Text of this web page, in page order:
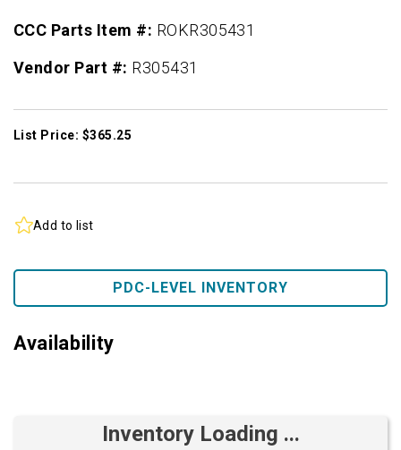
CCC Parts Item #: ROKR305431
Vendor Part #: R305431
List Price: $365.25
Add to list
PDC-LEVEL INVENTORY
Availability
Inventory Loading ...